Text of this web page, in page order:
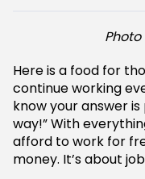
Here is a food for
continue working
know your answer
way!” With
afford to work for
money. It’s about